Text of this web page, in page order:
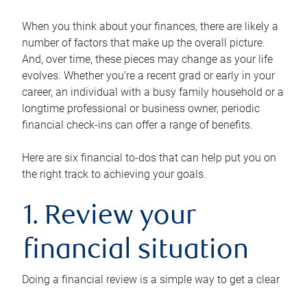
When you think about your finances, there are likely a
number of factors that make up the overall picture.
And, over time, these pieces may change as your life
evolves. Whether you’re a recent grad or early in your
career, an individual with a busy family household or a
longtime professional or business owner, periodic
financial check-ins can offer a range of benefits.
Here are six financial to-dos that can help put you on
the right track to achieving your goals.
1. Review your
financial situation
Doing a financial review is a simple way to get a clear